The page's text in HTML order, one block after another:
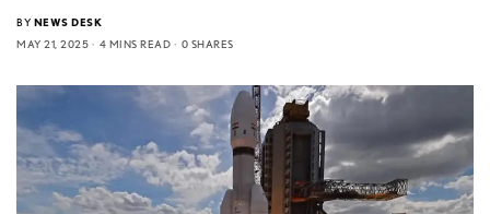
BY NEWS DESK
MAY 21, 2025
4 MINS READ 0 SHARES